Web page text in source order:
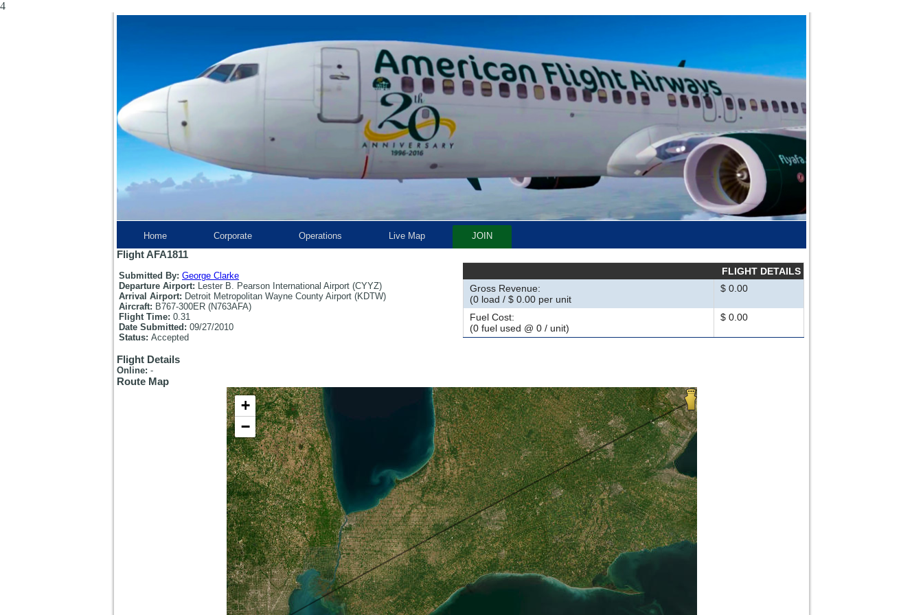
4
Home Corporate Operations Live Map JOIN
Flight AFA1811
Submitted By: George Clarke
Departure Airport: Lester B. Pearson International Airport (CYYZ)
Arrival Airport: Detroit Metropolitan Wayne County Airport (KDTW)
Aircraft: B767-300ER (N763AFA)
Flight Time: 0.31
Date Submitted: 09/27/2010
Status: Accepted
FLIGHT DETAILS
Gross Revenue:
(0 load / $ 0.00 per unit
$ 0.00
Fuel Cost:
(0 fuel used @ 0 / unit)
$ 0.00
Flight Details
Online: -
Route Map
+
−